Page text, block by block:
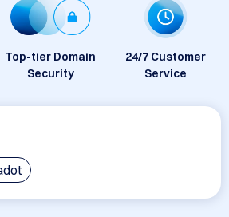
Top-tier Domain
Security
24/7 Customer
Service